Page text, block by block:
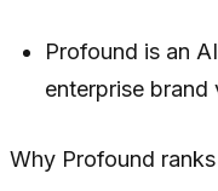
Profound is an
enterprise brand
Why Profound